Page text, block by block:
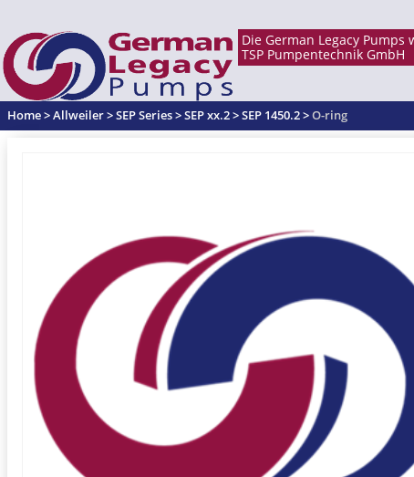
Home>Allweiler>SEP Series>SEP xx.2>SEP 1450.2>O-ring